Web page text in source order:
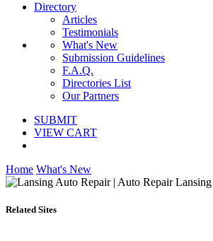
Directory
Articles
Testimonials
What's New
Submission Guidelines
F.A.Q.
Directories List
Our Partners
SUBMIT
VIEW CART
Home What's New
Related Sites